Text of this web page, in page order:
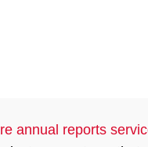
annual reports